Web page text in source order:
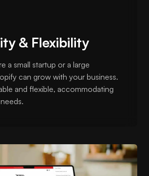
& Flexibility
a small startup or a large
can grow with your business.
and flexible, accommodating